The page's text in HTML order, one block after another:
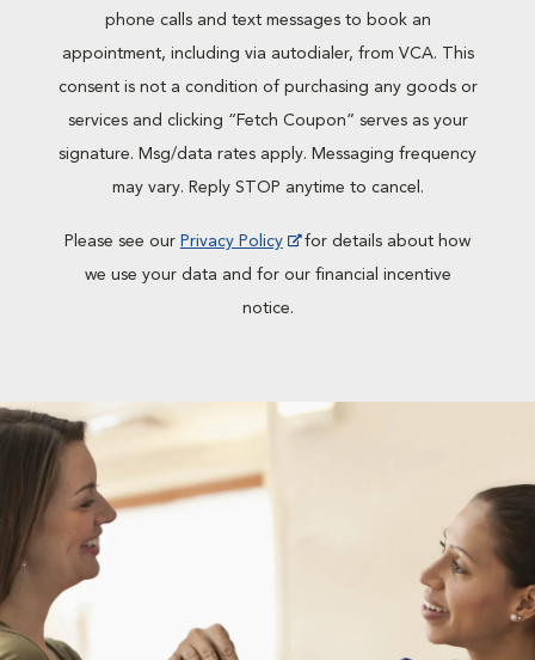
phone calls and text messages to book an
appointment, including via autodialer, from VCA. This
consent is not a condition of purchasing any goods or
services and clicking “Fetch Coupon” serves as your
signature. Msg/data rates apply. Messaging frequency
may vary. Reply STOP anytime to cancel.
Please see our Privacy Policy
for details about how
we use your data and for our financial incentive
notice.